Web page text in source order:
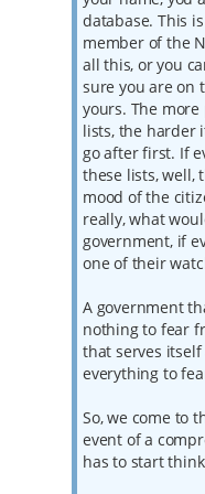
database. This
member of the
all this, or you
sure you are on
yours. The
lists, the harder
go after first. If
these lists, well,
mood of the
really, what
government, if
one of their
A government
nothing to fear
that serves
everything to
So, we come to
event of a
has to start